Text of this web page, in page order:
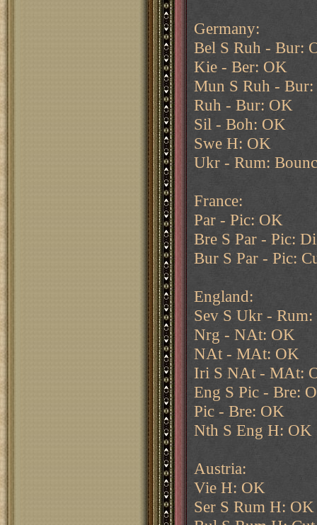
Germany:
Bel S Ruh - Bur:
Kie - Ber: OK
Mun S Ruh -
Ruh - Bur: OK
Sil - Boh: OK
Swe H: OK
Ukr - Rum:
France:
Par - Pic: OK
Bre S Par - Pic:
Bur S Par - Pic:
England:
Sev S Ukr -
Nrg - NAt: OK
NAt - MAt: OK
Iri S NAt - MAt:
Eng S Pic - Bre:
Pic - Bre: OK
Nth S Eng H: OK
Austria:
Vie H: OK
Ser S Rum H: OK